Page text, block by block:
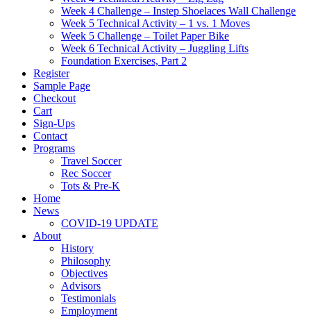
Week 4 Challenge – Instep Shoelaces Wall Challenge
Week 5 Technical Activity – 1 vs. 1 Moves
Week 5 Challenge – Toilet Paper Bike
Week 6 Technical Activity – Juggling Lifts
Foundation Exercises, Part 2
Register
Sample Page
Checkout
Cart
Sign-Ups
Contact
Programs
Travel Soccer
Rec Soccer
Tots & Pre-K
Home
News
COVID-19 UPDATE
About
History
Philosophy
Objectives
Advisors
Testimonials
Employment